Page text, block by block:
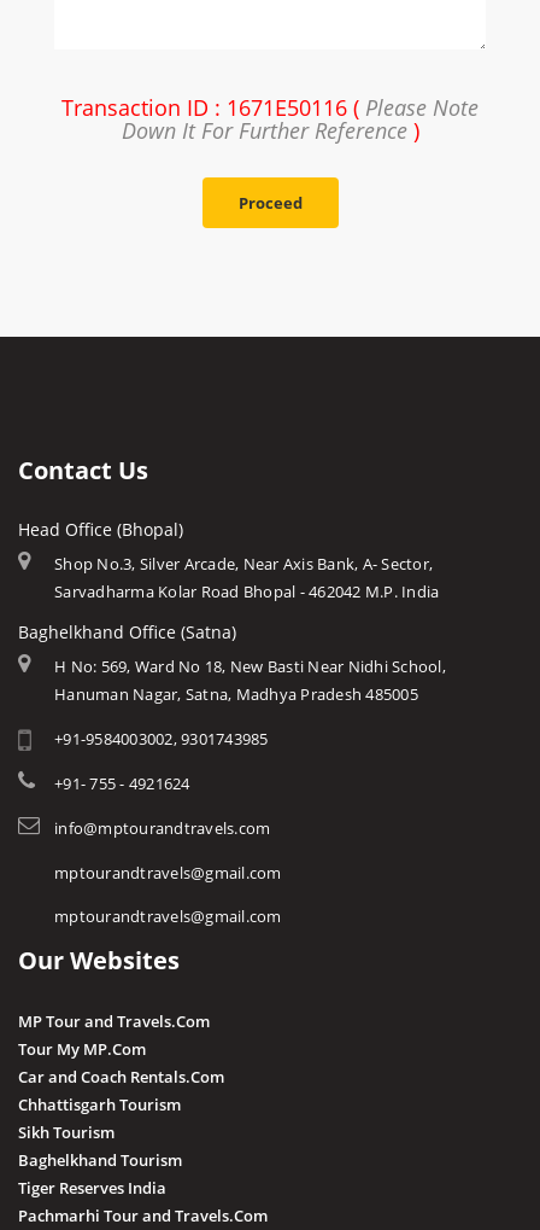
Transaction ID : 1671E50116 ( Please Note
Down It For Further Reference)
Proceed
Contact Us
Head Office (Bhopal)
Shop No.3, Silver Arcade, Near Axis Bank, A- Sector,
Sarvadharma Kolar Road Bhopal - 462042 M.P. India
Baghelkhand Office (Satna)
H No: 569, Ward No 18, New Basti Near Nidhi School,
Hanuman Nagar, Satna, Madhya Pradesh 485005
+91-9584003002, 9301743985
+91- 755 - 4921624
info@mptourandtravels.com
mptourandtravels@gmail.com
mptourandtravels@gmail.com
Our Websites
MP Tour and Travels.Com
Tour My MP.Com
Car and Coach Rentals.Com
Chhattisgarh Tourism
Sikh Tourism
Baghelkhand Tourism
Tiger Reserves India
Pachmarhi Tour and Travels.Com